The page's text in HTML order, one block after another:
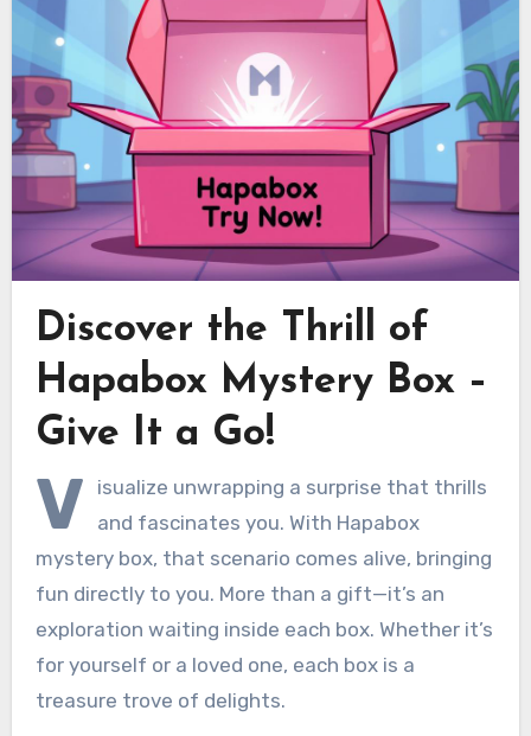
Discover the Thrill of
Hapabox Mystery Box –
Give It a Go!
V
isualize unwrapping a surprise that thrills
and fascinates you. With Hapabox
mystery box, that scenario comes alive, bringing
fun directly to you. More than a gift—it’s an
exploration waiting inside each box. Whether it’s
for yourself or a loved one, each box is a
treasure trove of delights.